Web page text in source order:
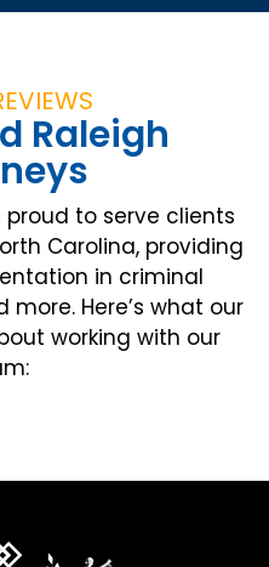
Raleigh
proud to serve clients
Carolina, providing
in criminal
Here’s what our
working with our